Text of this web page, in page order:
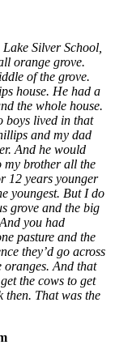
Silver School,
orange grove.
of the grove.
house. He had a
the whole house.
boys lived in that
and my dad
And he would
my brother all the
12 years younger
youngest. But I do
grove and the big
you had
pasture and the
they’d go across
oranges. And that
the cows to get
then. That was the